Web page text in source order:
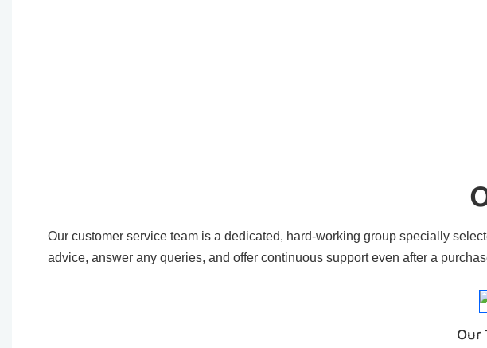
Our customer service team is a dedicated, hard-working group specially
advice, answer any queries, and offer continuous support even after a
Our